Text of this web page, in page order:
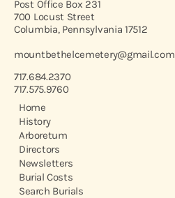
Post Office Box 231
700 Locust Street
Columbia, Pennsylvania 17512
mountbethelcemetery@gmail.com
717.684.2370
717.575.9760
Home
History
Arboretum
Directors
Newsletters
Burial Costs
Search Burials